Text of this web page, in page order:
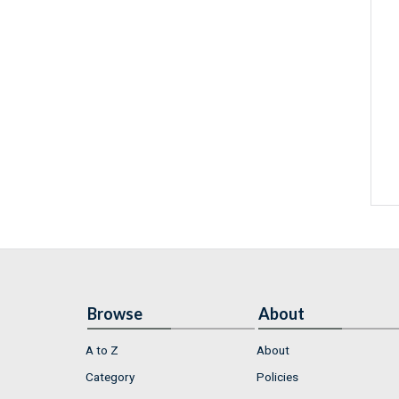
Browse
A to Z
Category
About
About
Policies